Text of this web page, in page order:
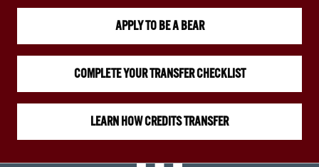
APPLY TO BE A BEAR
COMPLETE YOUR TRANSFER CHECKLIST
LEARN HOW CREDITS TRANSFER